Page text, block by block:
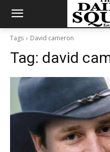
Tags David cameron
Tag: david